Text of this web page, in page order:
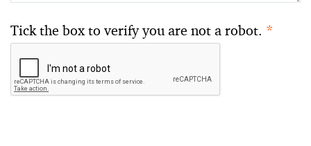
Tick the box to verify you are not a robot. *